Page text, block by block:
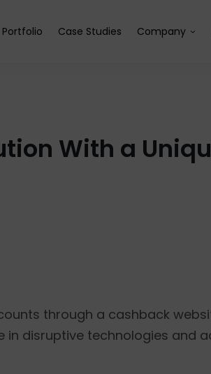
Portfolio Case Studies Company
With a
through a cashback
in disruptive technologies and